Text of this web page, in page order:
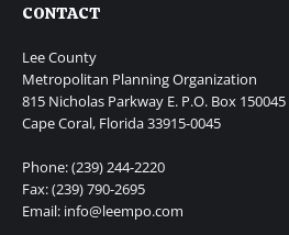
CONTACT
Lee County
Metropolitan Planning Organization
815 Nicholas Parkway E. P.O. Box 150045
Cape Coral, Florida 33915-0045
Phone: (239) 244-2220
Fax: (239) 790-2695
Email: info@leempo.com